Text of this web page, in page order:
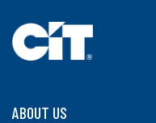
ABOUT US